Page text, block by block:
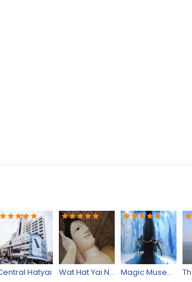
Hatyai Wat Hat Yai Nai Magic Museum